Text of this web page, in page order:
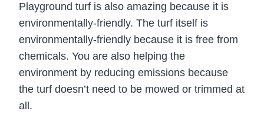
Playground turf is also amazing because it is
environmentally-friendly. The turf itself is
environmentally-friendly because it is free from
chemicals. You are also helping the
environment by reducing emissions because
the turf doesn’t need to be mowed or trimmed at
all.